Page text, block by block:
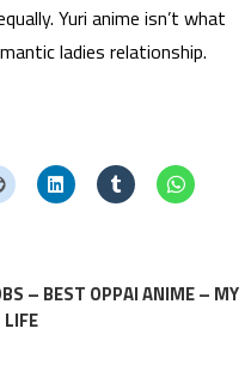
Yuri anime isn’t what
ladies relationship.
– BEST OPPAI ANIME – MY